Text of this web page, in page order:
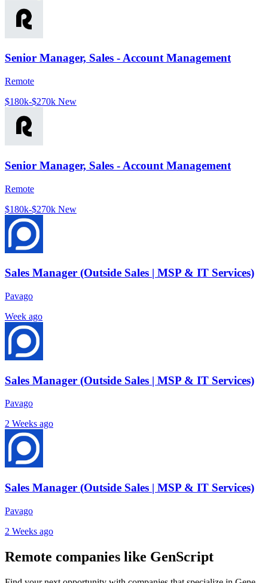
Senior Manager, Sales - Account Management
Remote
$180k-$270k New
Senior Manager, Sales - Account Management
Remote
$180k-$270k New
Sales Manager (Outside Sales | MSP & IT Services)
Pavago
Week ago
Sales Manager (Outside Sales | MSP & IT Services)
Pavago
2 Weeks ago
Sales Manager (Outside Sales | MSP & IT Services)
Pavago
2 Weeks ago
Remote companies like GenScript